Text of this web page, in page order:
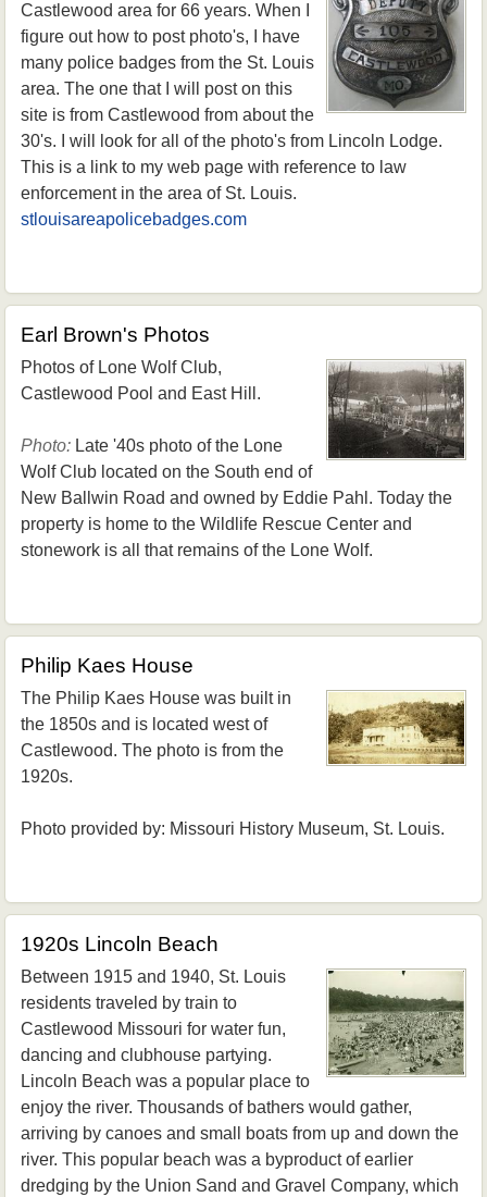
Castlewood area for 66 years. When I
figure out how to post photo's, I have
many police badges from the St. Louis
area. The one that I will post on this
site is from Castlewood from about the
30's. I will look for all of the photo's from Lincoln Lodge.
This is a link to my web page with reference to law
enforcement in the area of St. Louis.
stlouisareapolicebadges.com
Earl Brown's Photos
Photos of Lone Wolf Club,
Castlewood Pool and East Hill.
Photo:Late '40s photo of the Lone
Wolf Club located on the South end of
New Ballwin Road and owned by Eddie Pahl. Today the
property is home to the Wildlife Rescue Center and
stonework is all that remains of the Lone Wolf.
Philip Kaes House
The Philip Kaes House was built in
the 1850s and is located west of
Castlewood. The photo is from the
1920s.
Photo provided by: Missouri History Museum, St. Louis.
1920s Lincoln Beach
Between 1915 and 1940, St. Louis
residents traveled by train to
Castlewood Missouri for water fun,
dancing and clubhouse partying.
Lincoln Beach was a popular place to
enjoy the river. Thousands of bathers would gather,
arriving by canoes and small boats from up and down the
river. This popular beach was a byproduct of earlier
dredging by the Union Sand and Gravel Company, which